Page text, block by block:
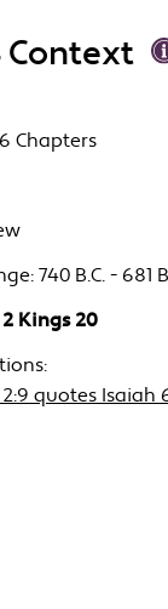
Context
Chapters
740 B.C. - 681
2 Kings 20
quotes Isaiah